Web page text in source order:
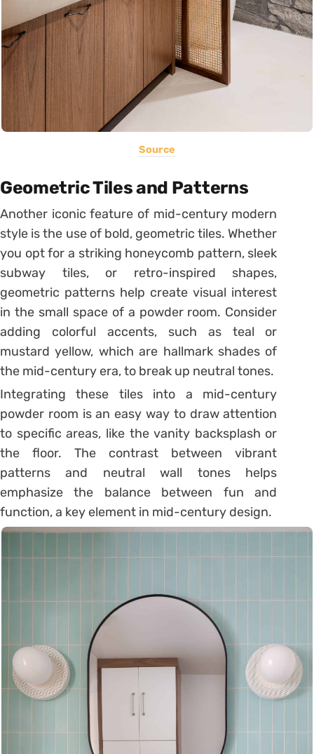
Source
Geometric Tiles and Patterns
Another iconic feature of mid-century modern
style is the use of bold, geometric tiles. Whether
you opt for a striking honeycomb pattern, sleek
subway tiles, or retro-inspired shapes,
geometric patterns help create visual interest
in the small space of a powder room. Consider
adding colorful accents, such as teal or
mustard yellow, which are hallmark shades of
the mid-century era, to break up neutral tones.
Integrating these tiles into a mid-century
powder room is an easy way to draw attention
to specific areas, like the vanity backsplash or
the floor. The contrast between vibrant
patterns and neutral wall tones helps
emphasize the balance between fun and
function, a key element in mid-century design.